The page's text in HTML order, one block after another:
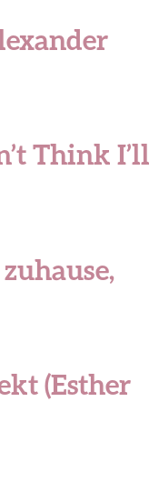
Think I’ll
(Esther